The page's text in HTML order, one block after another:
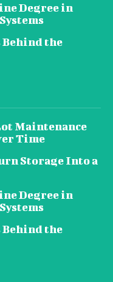
Degree in
the
Maintenance
Time
Storage Into a
Degree in
the